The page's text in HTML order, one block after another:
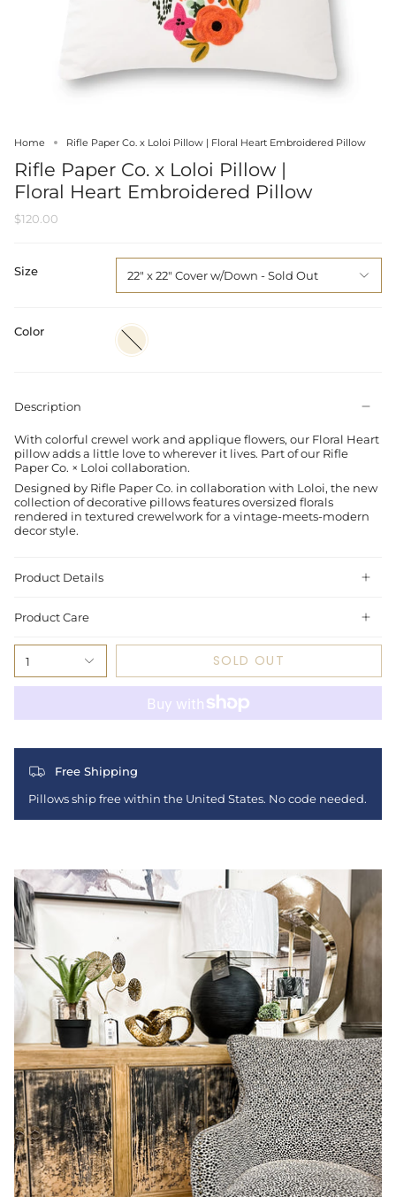
Home Rifle Paper Co. x Loloi Pillow | Floral Heart Embroidered Pillow
Rifle Paper Co. x Loloi Pillow |
Floral Heart Embroidered Pillow
$120.00
Size 22" x 22" Cover w/Down
Color
Ivory
/
Multi
Description
With colorful crewel work and applique flowers, our Floral Heart
pillow adds a little love to wherever it lives. Part of our Rifle
Paper Co. × Loloi collaboration.
Designed by Rifle Paper Co. in collaboration with Loloi, the new
collection of decorative pillows features oversized florals
rendered in textured crewelwork for a vintage-meets-modern
decor style.
Product Details
Product Care
1 SOLD OUT
Free Shipping
Pillows ship free within the United States. No code needed.